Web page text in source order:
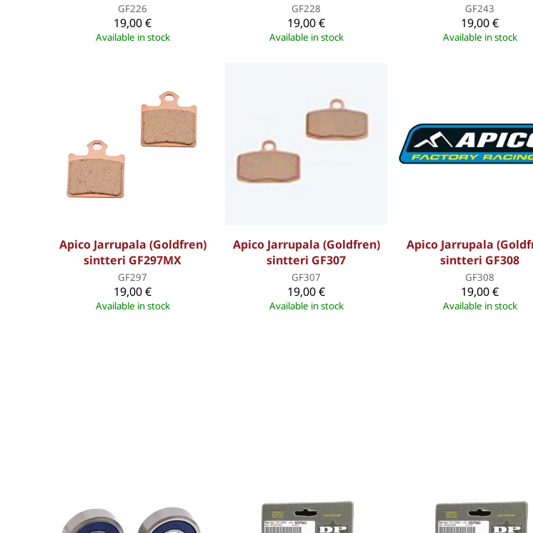
GF226
19,00 €
Available in stock
GF228
19,00 €
Available in stock
GF243
19,00 €
Available in stock
Apico Jarrupala (Goldfren)
sintteri GF297MX
GF297
19,00 €
Available in stock
Apico Jarrupala (Goldfren)
sintteri GF307
GF307
19,00 €
Available in stock
Apico Jarrupala
sintteri GF308
GF308
19,00 €
Available in stock